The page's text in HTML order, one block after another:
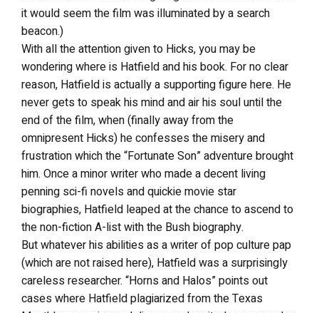
it would seem the film was illuminated by a search
beacon.)
With all the attention given to Hicks, you may be
wondering where is Hatfield and his book. For no clear
reason, Hatfield is actually a supporting figure here. He
never gets to speak his mind and air his soul until the
end of the film, when (finally away from the
omnipresent Hicks) he confesses the misery and
frustration which the “Fortunate Son” adventure brought
him. Once a minor writer who made a decent living
penning sci-fi novels and quickie movie star
biographies, Hatfield leaped at the chance to ascend to
the non-fiction A-list with the Bush biography.
But whatever his abilities as a writer of pop culture pap
(which are not raised here), Hatfield was a surprisingly
careless researcher. “Horns and Halos” points out
cases where Hatfield plagiarized from the Texas